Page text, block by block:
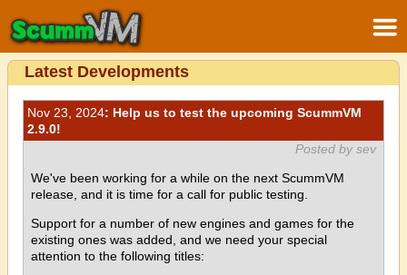
Latest Developments
Nov 23, 2024: Help us to test the upcoming ScummVM
2.9.0!
Posted by sev
We've been working for a while on the next ScummVM
release, and it is time for a call for public testing.
Support for a number of new engines and games for the
existing ones was added, and we need your special
attention to the following titles: